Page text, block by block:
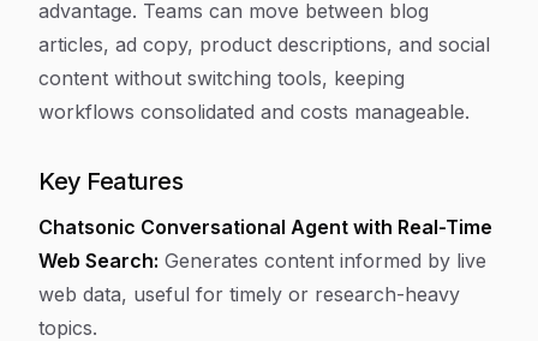
advantage. Teams can move between blog
articles, ad copy, product descriptions, and social
content without switching tools, keeping
workflows consolidated and costs manageable.
Key Features
Chatsonic Conversational Agent with Real-Time
Web Search: Generates content informed by live
web data, useful for timely or research-heavy
topics.